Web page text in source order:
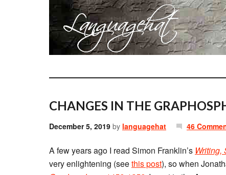
CHANGES IN THE
December 5, 2019 by languagehat 46
A few years ago I read Simon Franklin’s Writing,
very enlightening (seethis post), so when